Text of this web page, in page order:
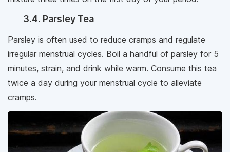
3.4. Parsley Tea
Parsley is often used to reduce cramps and regulate
irregular menstrual cycles. Boil a handful of parsley for 5
minutes, strain, and drink while warm. Consume this tea
twice a day during your menstrual cycle to alleviate
cramps.